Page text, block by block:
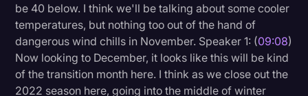
be 40 below. I think we'll be talking about some cooler
temperatures, but nothing too out of the hand of
dangerous wind chills in November. Speaker 1: (09:08)
Now looking to December, it looks like this will be kind
of the transition month here. I think as we close out the
2022 season here, going into the middle of winter